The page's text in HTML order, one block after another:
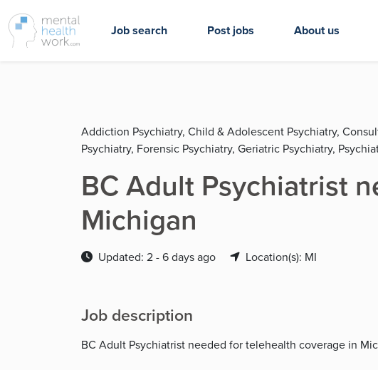
Job search Post jobs About us
Addiction Psychiatry, Child & Adolescent Psychiatry,
Psychiatry, Forensic Psychiatry, Geriatric Psychiatry,
BC Adult Psychiatrist
Michigan
Updated: 2 - 6 days ago Location(s): MI
Job description
BC Adult Psychiatrist needed for telehealth coverage in